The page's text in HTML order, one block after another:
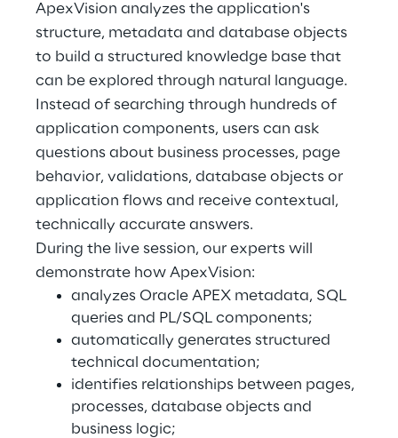
Strategy and Business Model Transformation
Supply Chain Management
Telco Networks
3D & Mixed Reality
Reply Model Factory
Read more
ApexVision analyzes the application's
structure, metadata and database objects
to build a structured knowledge base that
can be explored through natural language.
Instead of searching through hundreds of
application components, users can ask
questions about business processes, page
behavior, validations, database objects or
application flows and receive contextual,
technically accurate answers.
During the live session, our experts will
demonstrate how ApexVision:
analyzes Oracle APEX metadata, SQL
queries and PL/SQL components;
automatically generates structured
technical documentation;
identifies relationships between pages,
processes, database objects and
business logic;